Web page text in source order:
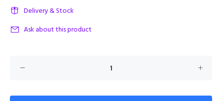
Delivery & Stock
Ask about this product